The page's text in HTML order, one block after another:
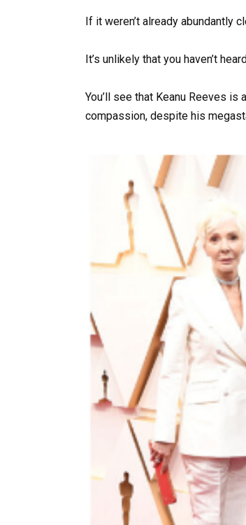
If it weren’t already abundantly
It’s unlikely that you haven’t
You’ll see that Keanu Reeves
compassion, despite his